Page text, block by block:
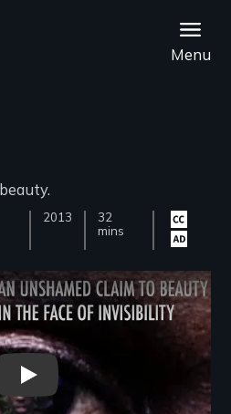
Menu
Year
2013
Film
Length(s)
32
mins
Closed
captioning
available
Sins Invalid Film Trailer